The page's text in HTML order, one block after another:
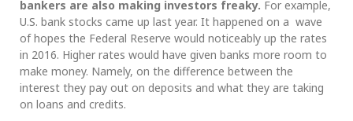
bankers are also making investors freaky. For example,
U.S. bank stocks came up last year. It happened on a wave
of hopes the Federal Reserve would noticeably up the rates
in 2016. Higher rates would have given banks more room to
make money. Namely, on the difference between the
interest they pay out on deposits and what they are taking
on loans and credits.